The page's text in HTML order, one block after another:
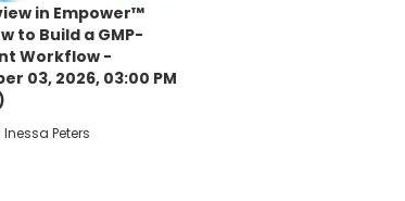
in Empower™
to Build a GMP-
Workflow -
03, 2026, 03:00 PM
Inessa Peters